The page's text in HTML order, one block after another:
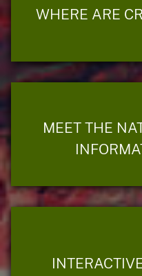
WHERE ARE
MEET THE